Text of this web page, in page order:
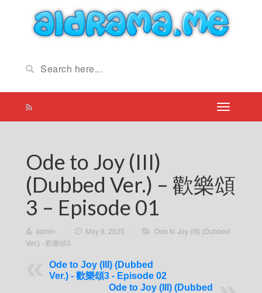
Ode to Joy (III)
(Dubbed Ver.) – 歡樂頌
3 – Episode 01
admin May 9, 2025
Ode to Joy (III) (Dubbed
Ver.) - 歡樂頌3
Ode to Joy (III) (Dubbed
Ver.) - 歡樂頌3 - Episode 02
Ode to Joy (III) (Dubbed